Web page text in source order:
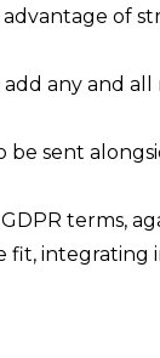
of
any and
sent
terms,
fit,